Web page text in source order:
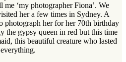
me ‘my photographer Fiona’. We
her a few times in Sydney. A
photograph her for her 70th birthday
the gypsy queen in red but this time
this beautiful creature who lasted